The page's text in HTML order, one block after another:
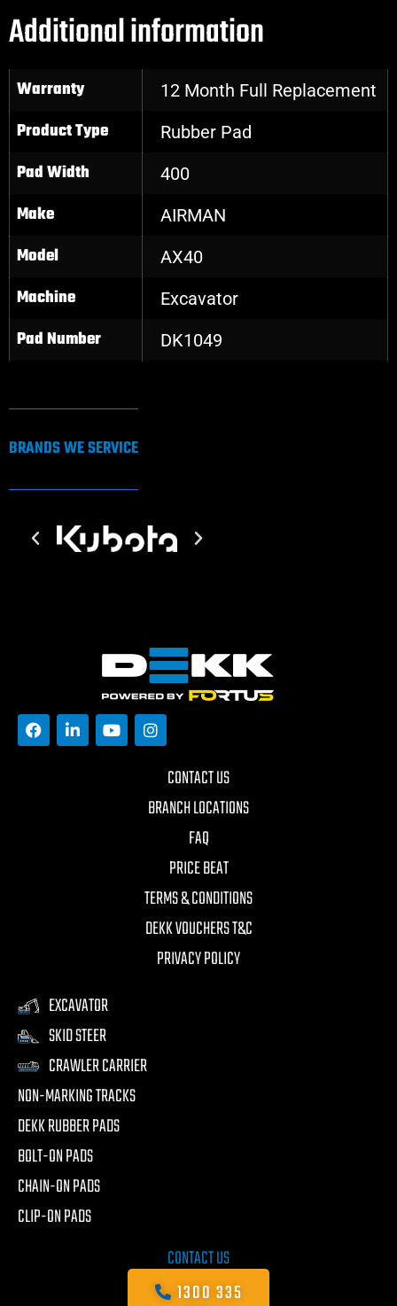
Additional information
Warranty 12 Month Full Replacement
Product Type Rubber Pad
Pad Width 400
Make AIRMAN
Model AX40
Machine Excavator
Pad Number DK1049
BRANDS WE SERVICE
CONTACT US
BRANCH LOCATIONS
FAQ
PRICE BEAT
TERMS & CONDITIONS
DEKK VOUCHERS T&C
PRIVACY POLICY
EXCAVATOR
SKID STEER
CRAWLER CARRIER
NON-MARKING TRACKS
DEKK RUBBER PADS
BOLT-ON PADS
CHAIN-ON PADS
CLIP-ON PADS
CONTACT US
1300 335